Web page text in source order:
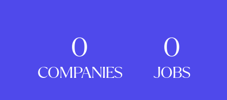
0
COMPANIES
0
JOBS